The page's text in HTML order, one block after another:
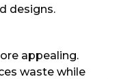
designs.
appealing.
waste while